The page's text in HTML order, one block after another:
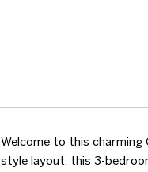
Welcome to this charming
style layout, this 3-